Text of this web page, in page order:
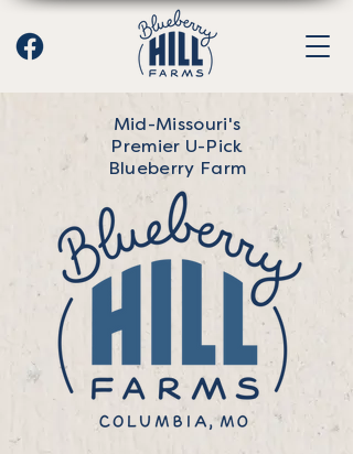
Mid-Missouri's
Premier U-Pick
Blueberry Farm